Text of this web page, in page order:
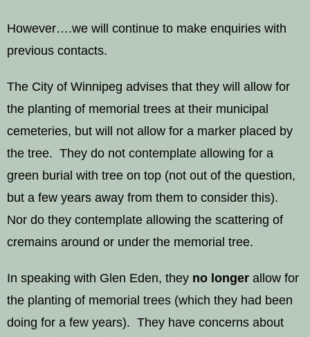
However….we will continue to make enquiries with
previous contacts.
The City of Winnipeg advises that they will allow for
the planting of memorial trees at their municipal
cemeteries, but will not allow for a marker placed by
the tree. They do not contemplate allowing for a
green burial with tree on top (not out of the question,
but a few years away from them to consider this).
Nor do they contemplate allowing the scattering of
cremains around or under the memorial tree.
In speaking with Glen Eden, they no longer allow for
the planting of memorial trees (which they had been
doing for a few years). They have concerns about